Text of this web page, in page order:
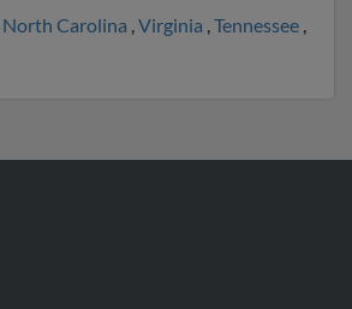
North Carolina ,Virginia ,Tennessee ,